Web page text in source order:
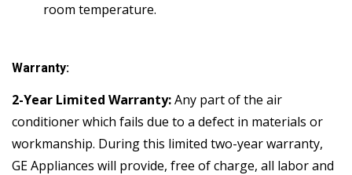
room temperature.
Warranty:
2-Year Limited Warranty:Any part of the air
conditioner which fails due to a defect in materials or
workmanship. During this limited two-year warranty,
GE Appliances will provide, free of charge, all labor and